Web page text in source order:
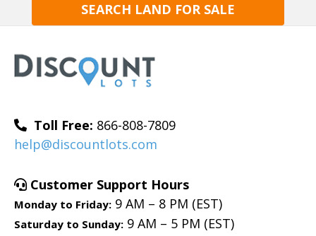
SEARCH LAND FOR SALE
Toll Free: 866-808-7809
help@discountlots.com
Customer Support Hours
Monday to Friday: 9 AM – 8 PM (EST)
Saturday to Sunday: 9 AM – 5 PM (EST)